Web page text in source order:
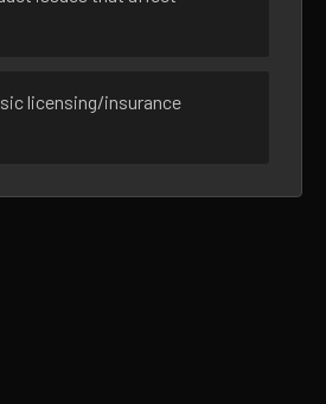
licensing/insurance